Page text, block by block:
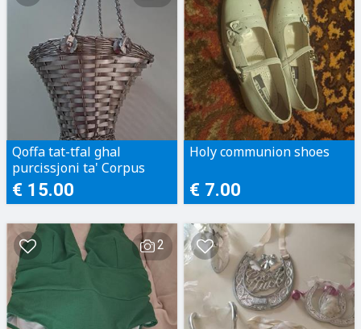
Qoffa tat-tfal ghal
purcissjoni ta' Corpus
€ 15.00
Holy communion shoes
€ 7.00
2